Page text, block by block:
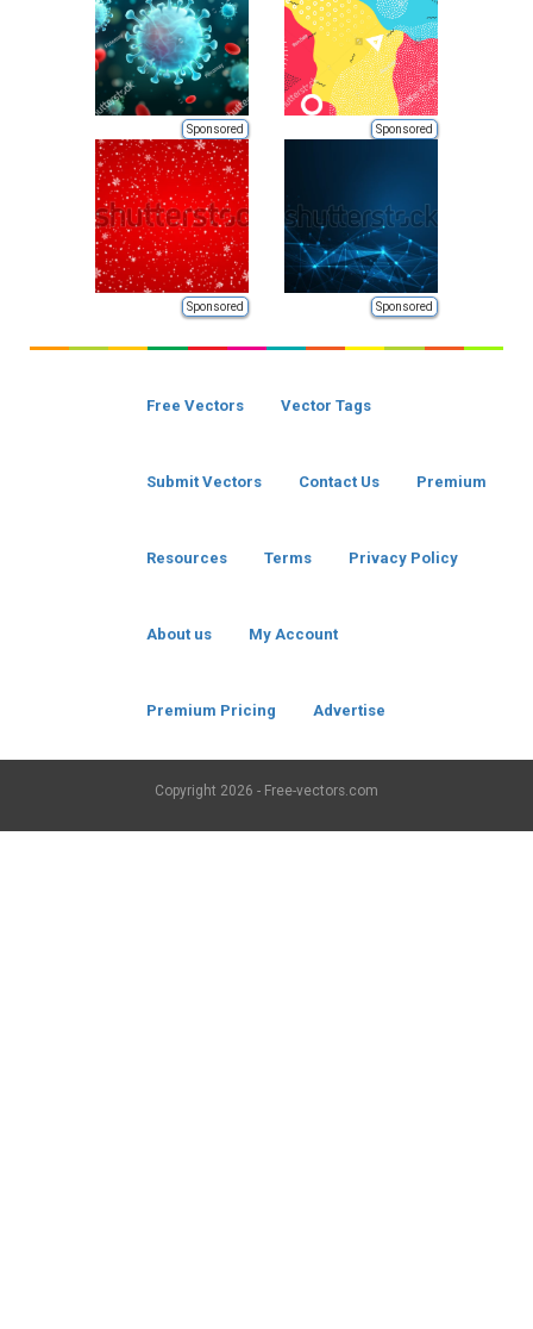
Sponsored Sponsored
Sponsored Sponsored
Free Vectors Vector Tags
Submit Vectors Contact Us Premium
Resources Terms Privacy Policy
About us My Account
Premium Pricing Advertise
Copyright 2026 - Free-vectors.com